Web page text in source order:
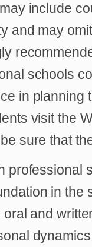
include
and may
schools
in planning
visit the
sure that
professional
in the
oral and